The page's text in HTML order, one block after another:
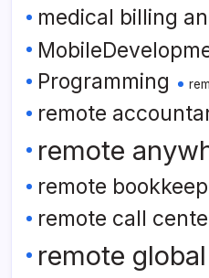
medical billing
Programming
remote
remote
remote
remote call
remote